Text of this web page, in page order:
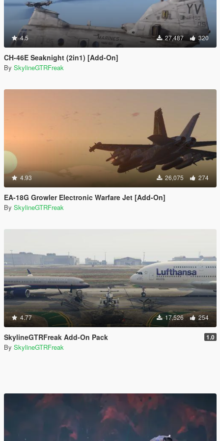
4.5 27,487 320
CH-46E Seaknight (2in1) [Add-On]
By SkylineGTRFreak
4.93 26,075 274
EA-18G Growler Electronic Warfare Jet [Add-On]
By SkylineGTRFreak
4.77 17,526 254
SkylineGTRFreak Add-On Pack 1.0
By SkylineGTRFreak